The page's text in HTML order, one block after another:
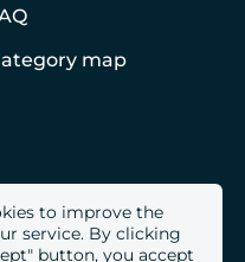
to improve the
service. By clicking
button, you accept
map